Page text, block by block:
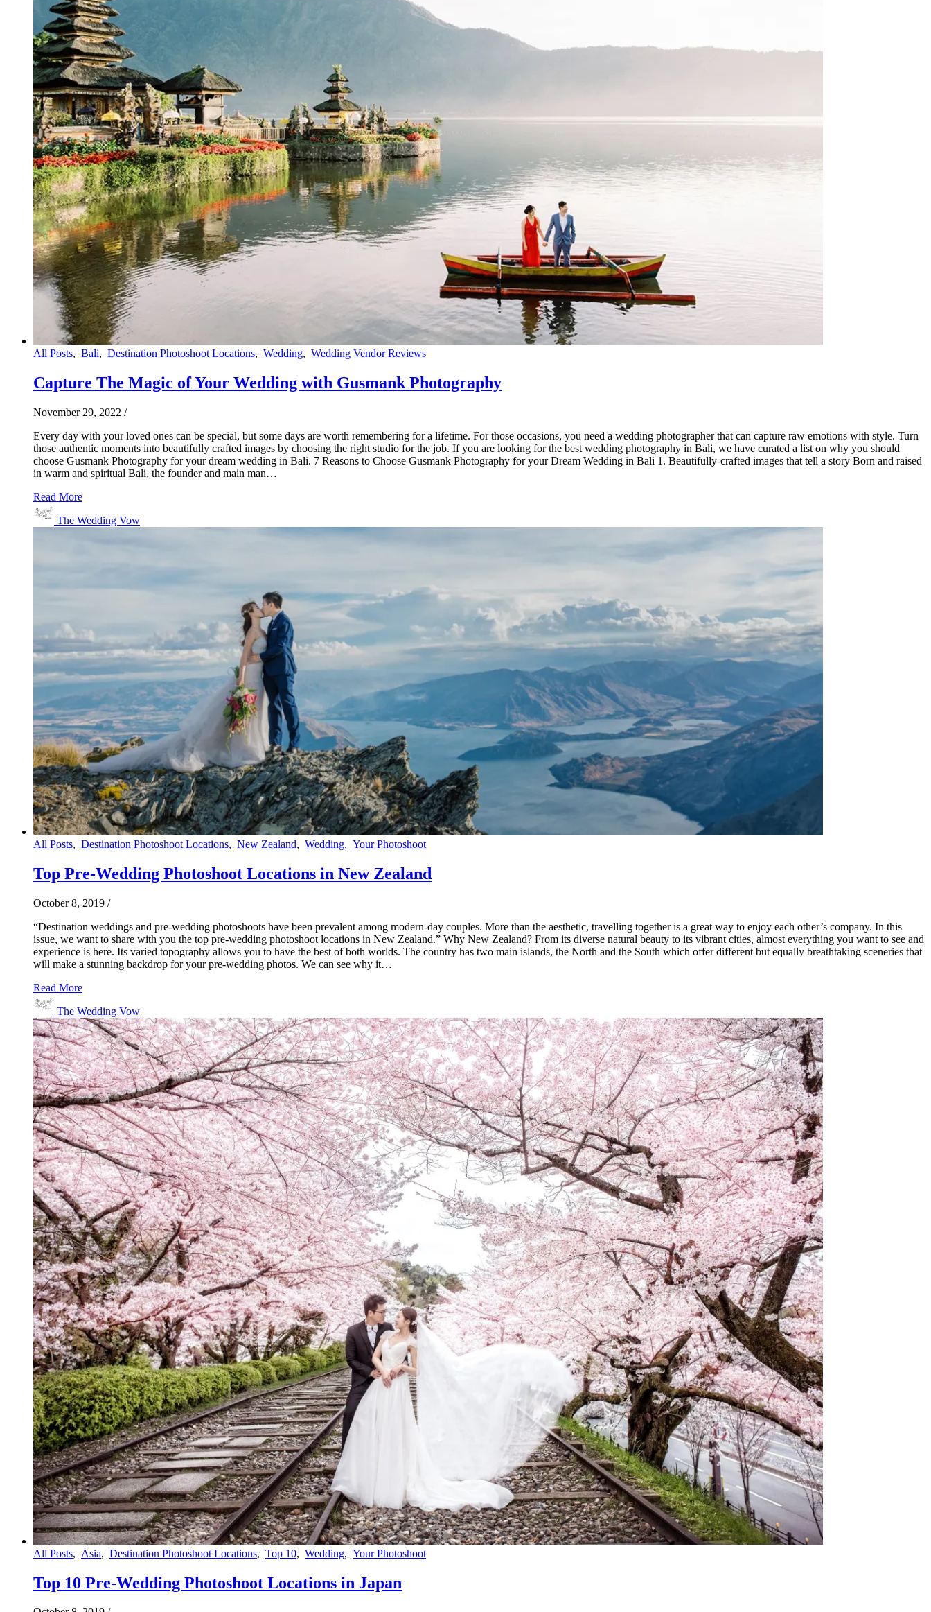
All Posts, Bali, Destination Photoshoot Locations, Wedding, Wedding Vendor Reviews
Capture The Magic of Your Wedding with Gusmank Photography
November 29, 2022 /
Every day with your loved ones can be special, but some days are worth remembering for a lifetime. For those occasions, you need a wedding photographer that can capture raw emotions with style. Turn
those authentic moments into beautifully crafted images by choosing the right studio for the job. If you are looking for the best wedding photography in Bali, we have curated a list on why you should
choose Gusmank Photography for your dream wedding in Bali. 7 Reasons to Choose Gusmank Photography for your Dream Wedding in Bali 1. Beautifully-crafted images that tell a story Born and raised
in warm and spiritual Bali, the founder and main man…
Read More
The Wedding Vow
All Posts, Destination Photoshoot Locations, New Zealand, Wedding, Your Photoshoot
Top Pre-Wedding Photoshoot Locations in New Zealand
October 8, 2019 /
“Destination weddings and pre-wedding photoshoots have been prevalent among modern-day couples. More than the aesthetic, travelling together is a great way to enjoy each other’s company. In this
issue, we want to share with you the top pre-wedding photoshoot locations in New Zealand.” Why New Zealand? From its diverse natural beauty to its vibrant cities, almost everything you want to see and
experience is here. Its varied topography allows you to have the best of both worlds. The country has two main islands, the North and the South which offer different but equally breathtaking sceneries that
will make a stunning backdrop for your pre-wedding photos. We can see why it…
Read More
The Wedding Vow
All Posts, Asia, Destination Photoshoot Locations, Top 10, Wedding, Your Photoshoot
Top 10 Pre-Wedding Photoshoot Locations in Japan